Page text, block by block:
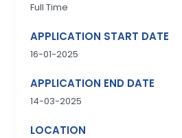
Full Time
APPLICATION START DATE
16-01-2025
APPLICATION END DATE
14-03-2025
LOCATION